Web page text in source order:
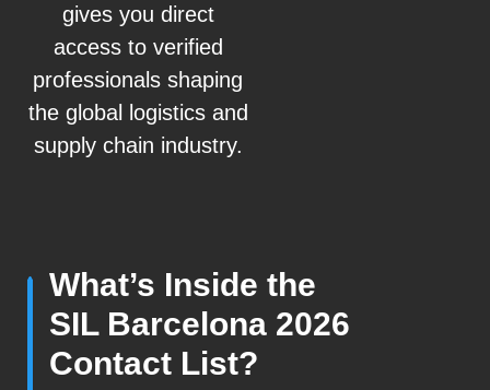
gives you direct
access to verified
professionals shaping
the global logistics and
supply chain industry.
What’s Inside the
SIL Barcelona 2026
Contact List?